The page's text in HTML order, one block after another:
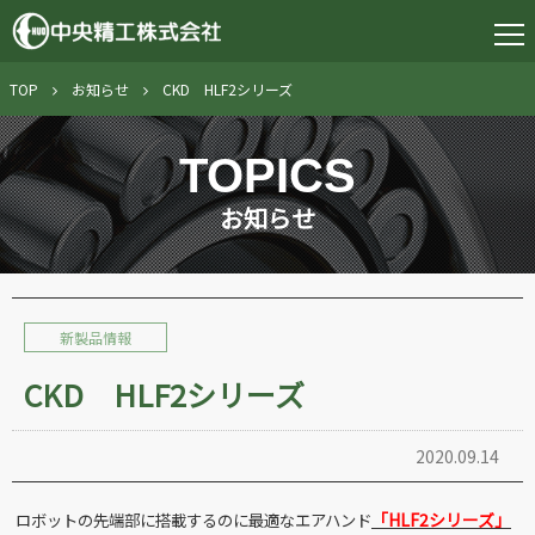
TOP お知らせ CKD HLF2シリーズ
TOPICS
お知らせ
新製品情報
CKD HLF2シリーズ
2020.09.14
ロボットの先端部に搭載するのに最適なエアハンド 「HLF2シリーズ」